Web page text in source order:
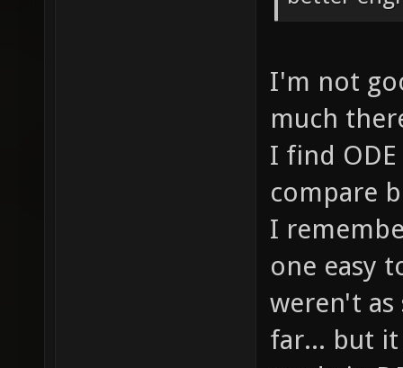
I'm not
much
I find
compare
I
one easy
weren't as
far... but